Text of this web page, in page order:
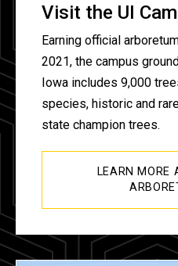
Visit the UI
Earning official
2021, the campus
Iowa includes 9,000
species, historic and
state champion trees.
LEARN MORE